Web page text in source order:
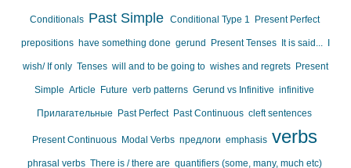
Conditionals Past Simple Conditional Type 1 Present Perfect
prepositions have something done gerund Present Tenses It is said...
wish/ If only Tenses will and to be going to wishes and regrets Present
Simple Article Future verb patterns Gerund vs Infinitive infinitive
Прилагательные Past Perfect Past Continuous cleft sentences
Present Continuous Modal Verbs предлоги emphasis verbs
phrasal verbs There is / there are quantifiers (some, many, much etc)